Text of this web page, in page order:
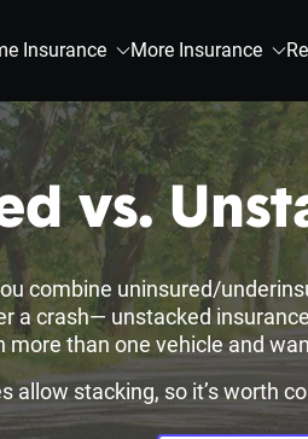
Insurance More Insurance
vs.
combine uninsured/
a crash— unstacked
more than one vehicle and
allow stacking, so it’s worth